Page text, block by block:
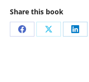
Share this book
Share Share